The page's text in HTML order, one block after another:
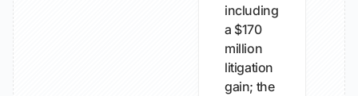
including
a $170
million
litigation
gain; the